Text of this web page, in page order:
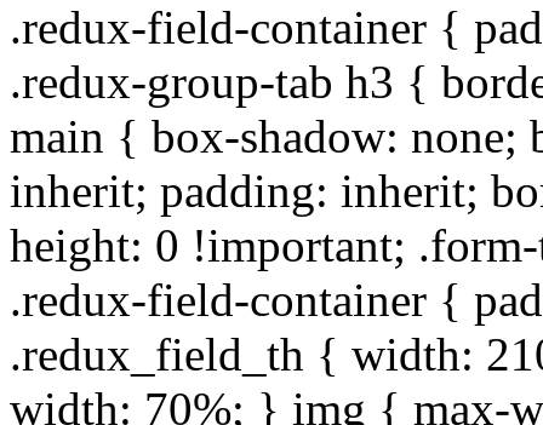
.redux-field-container {
.redux-group-tab h3 {
main { box-shadow: none;
inherit; padding: inherit;
height: 0 !important;
.redux-field-container {
.redux_field_th { width:
width: 70%; } img { max-